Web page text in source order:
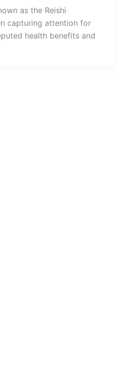
as the Reishi
capturing attention for
health benefits and